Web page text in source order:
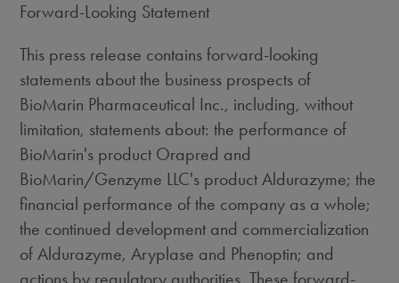
Forward-Looking Statement
This press release contains forward-looking
statements about the business prospects of
BioMarin Pharmaceutical Inc., including, without
limitation, statements about: the performance of
BioMarin's product Orapred and
BioMarin/Genzyme LLC's product Aldurazyme; the
financial performance of the company as a whole;
the continued development and commercialization
of Aldurazyme, Aryplase and Phenoptin; and
actions by regulatory authorities. These forward-